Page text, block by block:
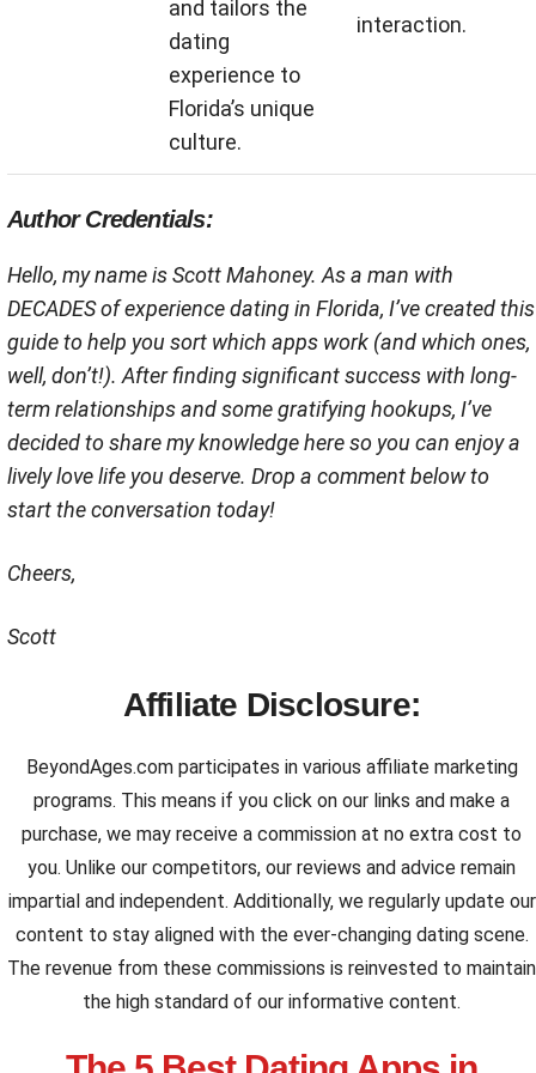
and tailors the
dating
experience to
Florida’s unique
culture.
interaction.
Author Credentials:
Hello, my name is Scott Mahoney. As a man with
DECADES of experience dating in Florida, I’ve created this
guide to help you sort which apps work (and which ones,
well, don’t!). After finding significant success with long-
term relationships and some gratifying hookups, I’ve
decided to share my knowledge here so you can enjoy a
lively love life you deserve. Drop a comment below to
start the conversation today!
Cheers,
Scott
Affiliate Disclosure:
BeyondAges.com participates in various affiliate marketing
programs. This means if you click on our links and make a
purchase, we may receive a commission at no extra cost to
you. Unlike our competitors, our reviews and advice remain
impartial and independent. Additionally, we regularly update our
content to stay aligned with the ever-changing dating scene.
The revenue from these commissions is reinvested to maintain
the high standard of our informative content.